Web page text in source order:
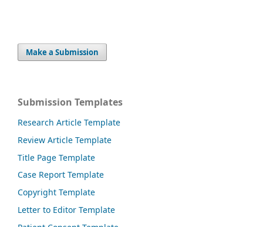
Make a Submission
Submission Templates
Research Article Template
Review Article Template
Title Page Template
Case Report Template
Copyright Template
Letter to Editor Template